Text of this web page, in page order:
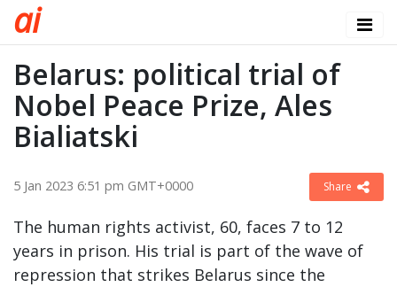
ai
Belarus: political trial of
Nobel Peace Prize, Ales
Bialiatski
5 Jan 2023 6:51 pm GMT+0000 Share
The human rights activist, 60, faces 7 to 12
years in prison. His trial is part of the wave of
repression that strikes Belarus since the